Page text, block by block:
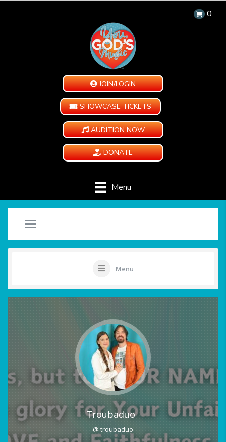
0
JOIN/LOGIN
SHOWCASE TICKETS
AUDITION NOW
DONATE
Menu
Menu
Troubaduo
@ troubaduo